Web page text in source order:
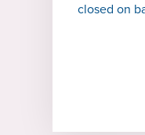
closed on